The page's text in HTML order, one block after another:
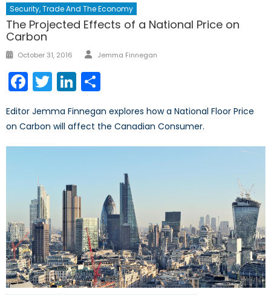
Security, Trade And The Economy
The Projected Effects of a National Price on
Carbon
Posted
October 31, 2016 Author
Jemma Finnegan
Facebook
TwitterLinkedIn
Editor Jemma Finnegan explores how a National Floor Price
on Carbon will affect the Canadian Consumer.